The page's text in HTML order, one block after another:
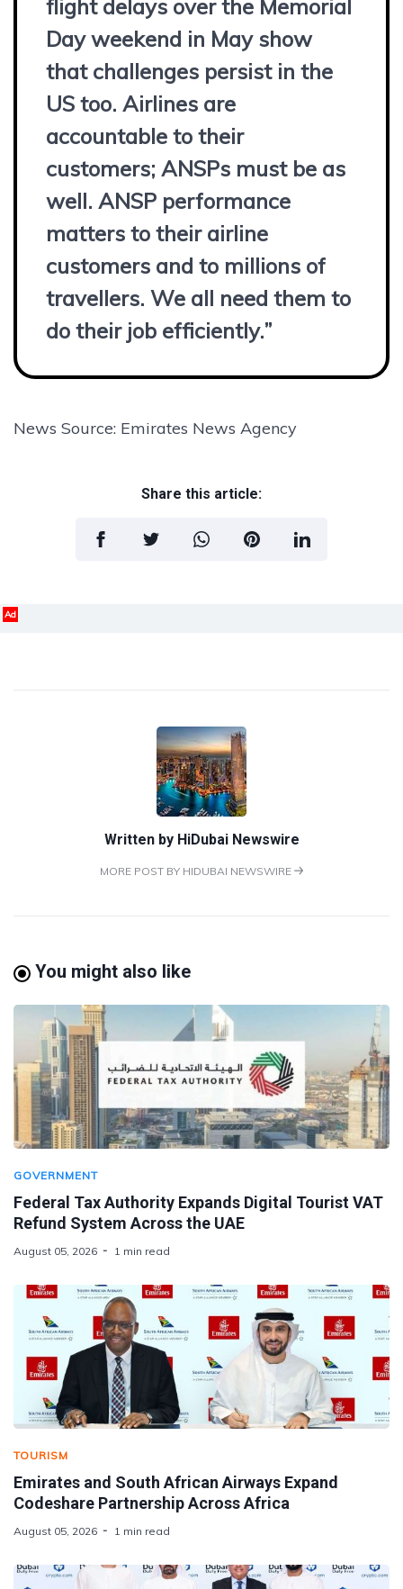
flight delays over the Memorial
Day weekend in May show
that challenges persist in the
US too. Airlines are
accountable to their
customers; ANSPs must be as
well. ANSP performance
matters to their airline
customers and to millions of
travellers. We all need them to
do their job efficiently.”
News Source: Emirates News Agency
Share this article:
Ad
Written by HiDubai Newswire
MORE POST BY HIDUBAI NEWSWIRE
You might also like
GOVERNMENT
Federal Tax Authority Expands Digital Tourist VAT
Refund System Across the UAE
August 05, 2026 1 min read
TOURISM
Emirates and South African Airways Expand
Codeshare Partnership Across Africa
August 05, 2026 1 min read